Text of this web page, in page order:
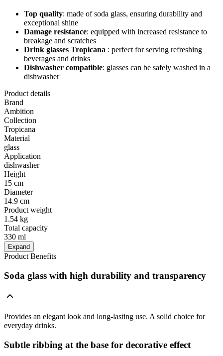
Top quality: made of soda glass, ensuring durability and
exceptional shine
Damage resistance: equipped with increased resistance to
breakage and scratches
Drink glasses Tropicana : perfect for serving refreshing
beverages and drinks
Dishwasher compatible: glasses can be safely washed in a
dishwasher
Product details
Brand
Ambition
Collection
Tropicana
Material
glass
Application
dishwasher
Height
15 cm
Diameter
14.9 cm
Product weight
1.54 kg
Total capacity
330 ml
Expand
Product Benefits
Soda glass with high durability and transparency
Provides an elegant look and long-lasting use. A solid choice for
everyday drinks.
Subtle ribbing at the base for decorative effect